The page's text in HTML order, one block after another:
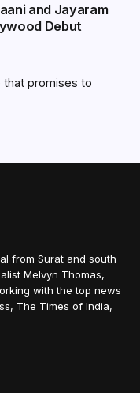
and Jayaram
Debut
that promises to
from Surat and south
Melvyn Thomas,
with the top news
The Times of India,